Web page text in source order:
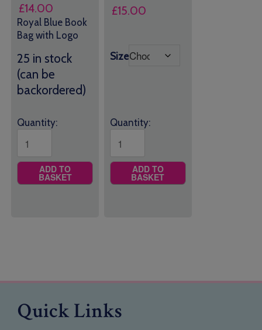
£14.00
Royal Blue Book
Bag with Logo
25 in stock
(can be
backordered)
Quantity:
ADD TO
BASKET
£15.00
Size
Quantity:
ADD TO
BASKET
Quick Links